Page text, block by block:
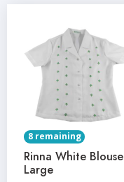
8 remaining
Rinna White Blouse
Large